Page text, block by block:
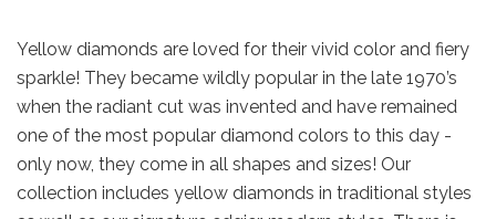
Yellow diamonds are loved for their vivid color and fiery
sparkle! They became wildly popular in the late 1970’s
when the radiant cut was invented and have remained
one of the most popular diamond colors to this day -
only now, they come in all shapes and sizes! Our
collection includes yellow diamonds in traditional styles